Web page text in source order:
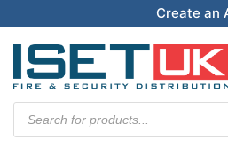
Create an
search